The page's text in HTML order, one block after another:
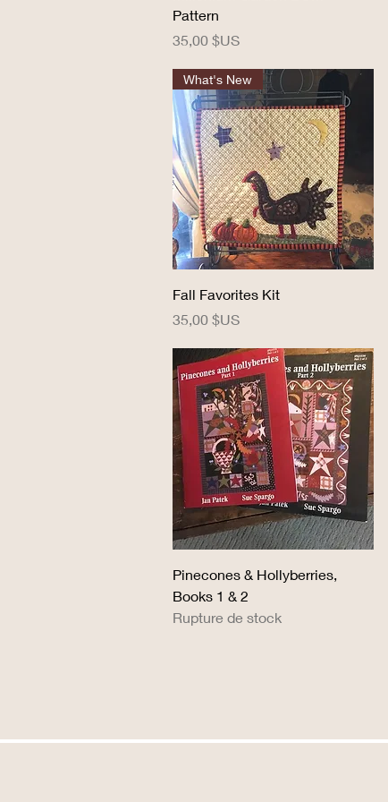
Pattern
Prix
35,00 $US
Aperçu rapide
What's New
Fall Favorites Kit
Prix
35,00 $US
Aperçu rapide
Pinecones & Hollyberries,
Books 1 & 2
Rupture de stock